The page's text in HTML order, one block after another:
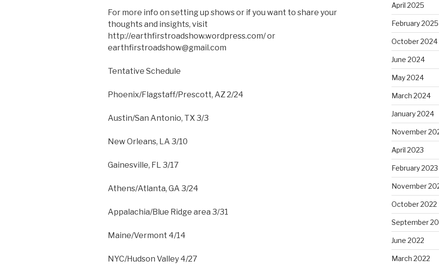
For more info on setting up shows or if you want to share your
thoughts and insights, visit
http://earthfirstroadshow.wordpress.com/ or
earthfirstroadshow@gmail.com
Tentative Schedule
Phoenix/Flagstaff/Prescott, AZ 2/24
Austin/San Antonio, TX 3/3
New Orleans, LA 3/10
Gainesville, FL 3/17
Athens/Atlanta, GA 3/24
Appalachia/Blue Ridge area 3/31
Maine/Vermont 4/14
NYC/Hudson Valley 4/27
April 2025
February 2025
October 2024
June 2024
May 2024
March 2024
January 2024
November
April 2023
February 2023
November
October 2022
September
June 2022
March 2022